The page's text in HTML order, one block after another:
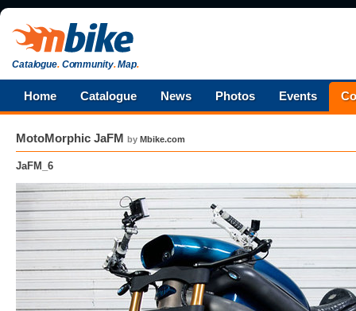
Catalogue.Community.Map.
Home Catalogue News Photos Events
MotoMorphic JaFM by Mbike.com
JaFM_6